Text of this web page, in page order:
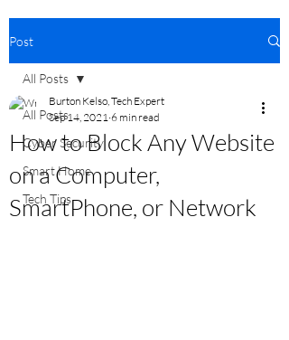
Post
All Posts
Cyber Security
Smart Home
Tech Tips
All Posts
How to Block Any Website
on a Computer,
SmartPhone, or Network
Burton Kelso, Tech Expert
Sep 14, 2021 6 min read